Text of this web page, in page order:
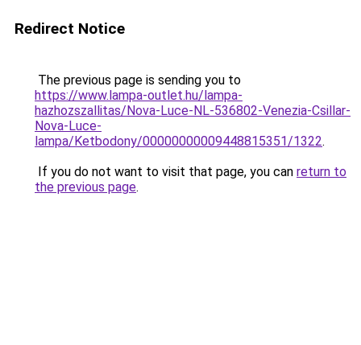
Redirect Notice
The previous page is sending you to
https://www.lampa-outlet.hu/lampa-
hazhozszallitas/Nova-Luce-NL-536802-Venezia-Csillar-
Nova-Luce-
lampa/Ketbodony/00000000009448815351/1322.
If you do not want to visit that page, you can return to
the previous page.